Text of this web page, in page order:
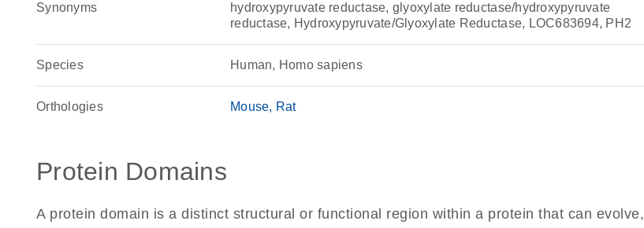
Synonyms
hydroxypyruvate reductase, glyoxylate reductase/hydroxypyruvate
reductase, Hydroxypyruvate/Glyoxylate Reductase, LOC683694, PH2
Species Human, Homo sapiens
Orthologies Mouse Rat
Protein Domains
A protein domain is a distinct structural or functional region within a protein that can evolve,